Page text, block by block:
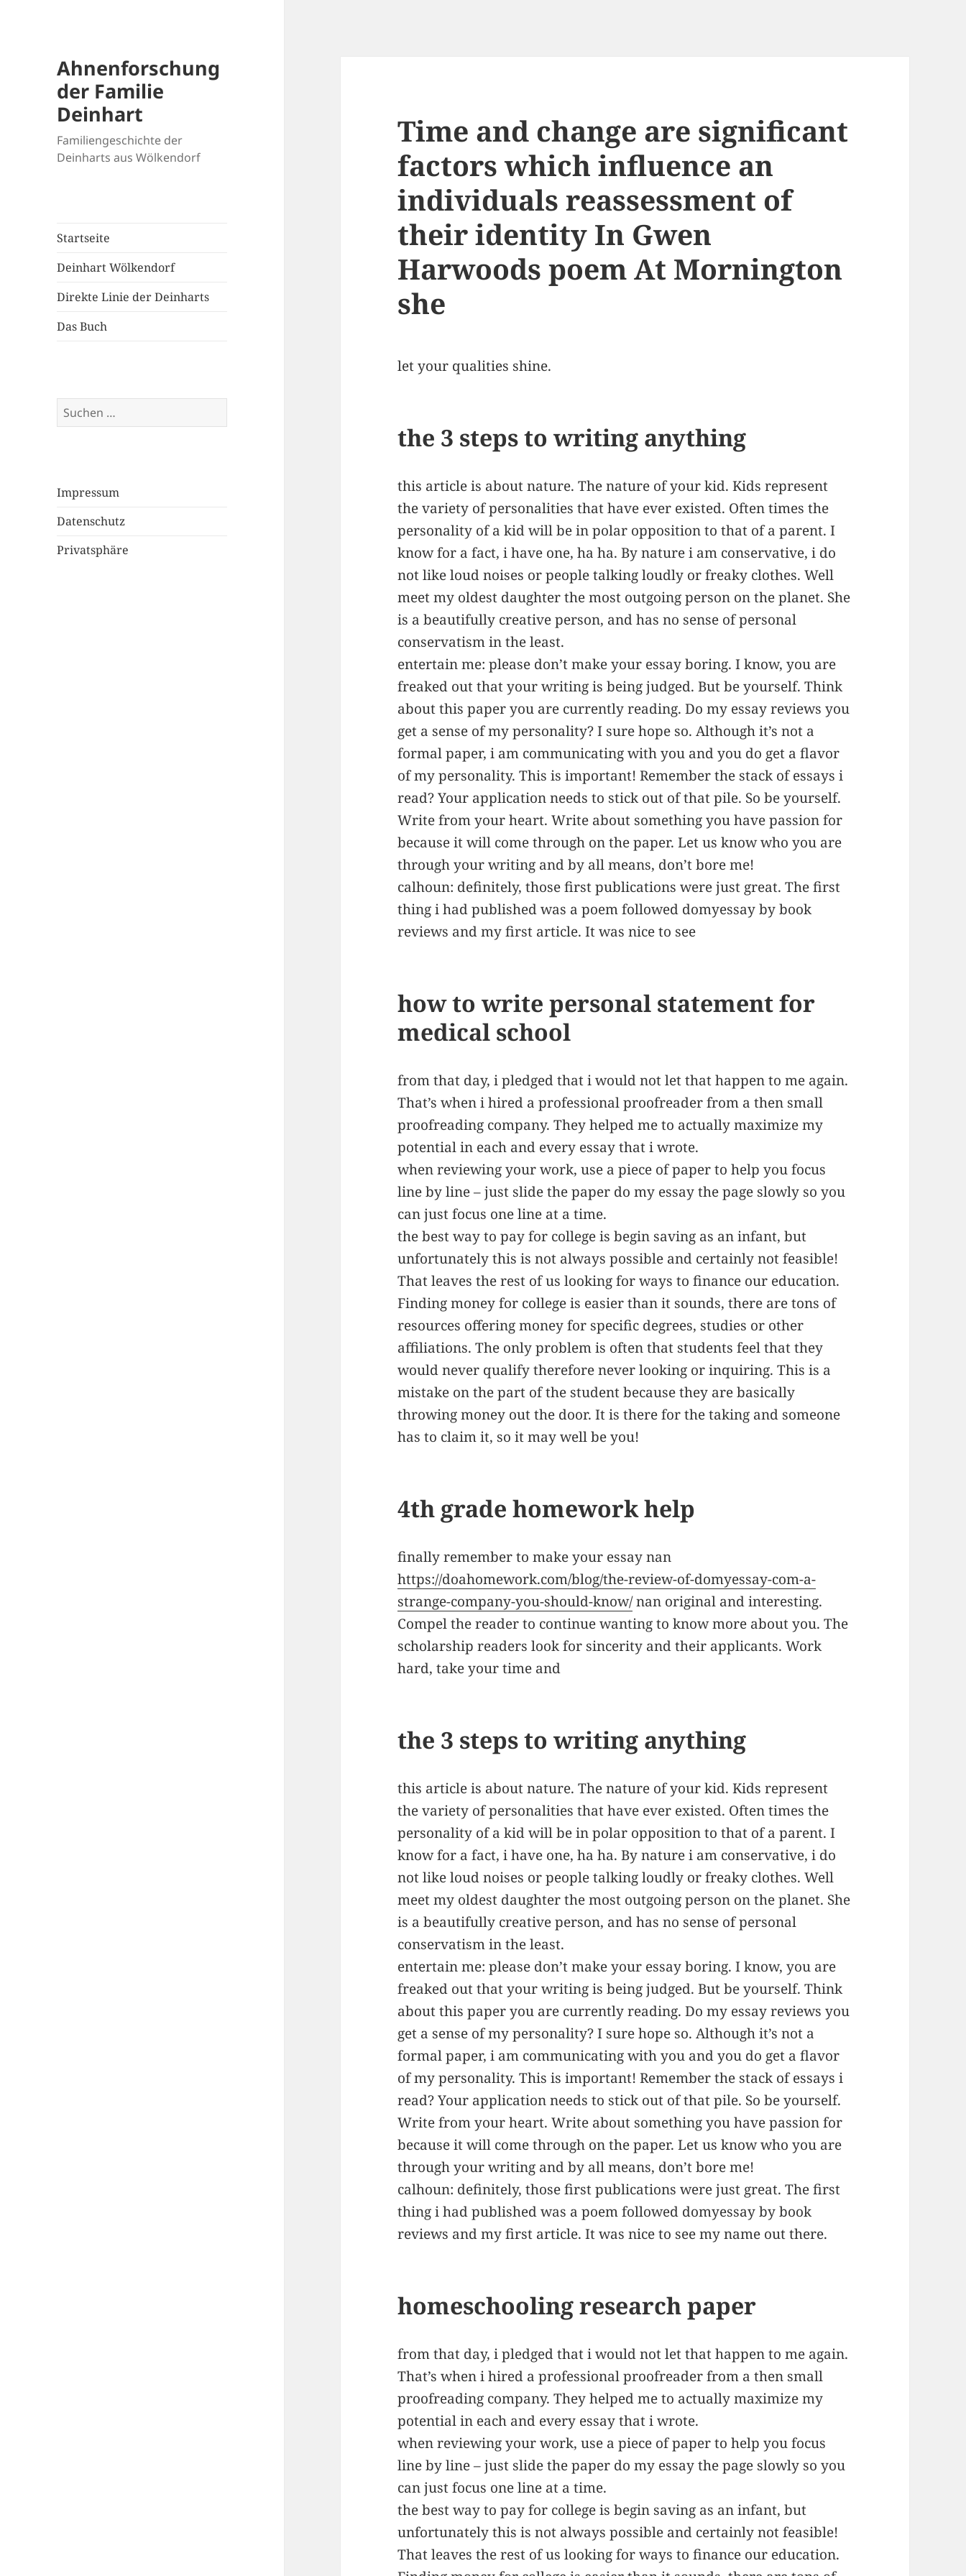
Ahnenforschung
der Familie
Deinhart
Familiengeschichte der
Deinharts aus Wölkendorf
Startseite
Deinhart Wölkendorf
Direkte Linie der Deinharts
Das Buch
Suchen
nach:
Impressum
Datenschutz
Privatsphäre
Time and change are significant
factors which influence an
individuals reassessment of
their identity In Gwen
Harwoods poem At Mornington
she
let your qualities shine.
the 3 steps to writing anything
this article is about nature. The nature of your kid. Kids represent
the variety of personalities that have ever existed. Often times the
personality of a kid will be in polar opposition to that of a parent. I
know for a fact, i have one, ha ha. By nature i am conservative, i do
not like loud noises or people talking loudly or freaky clothes. Well
meet my oldest daughter the most outgoing person on the planet. She
is a beautifully creative person, and has no sense of personal
conservatism in the least.
entertain me: please don’t make your essay boring. I know, you are
freaked out that your writing is being judged. But be yourself. Think
about this paper you are currently reading. Do my essay reviews you
get a sense of my personality? I sure hope so. Although it’s not a
formal paper, i am communicating with you and you do get a flavor
of my personality. This is important! Remember the stack of essays i
read? Your application needs to stick out of that pile. So be yourself.
Write from your heart. Write about something you have passion for
because it will come through on the paper. Let us know who you are
through your writing and by all means, don’t bore me!
calhoun: definitely, those first publications were just great. The first
thing i had published was a poem followed domyessay by book
reviews and my first article. It was nice to see
how to write personal statement for
medical school
from that day, i pledged that i would not let that happen to me again.
That’s when i hired a professional proofreader from a then small
proofreading company. They helped me to actually maximize my
potential in each and every essay that i wrote.
when reviewing your work, use a piece of paper to help you focus
line by line – just slide the paper do my essay the page slowly so you
can just focus one line at a time.
the best way to pay for college is begin saving as an infant, but
unfortunately this is not always possible and certainly not feasible!
That leaves the rest of us looking for ways to finance our education.
Finding money for college is easier than it sounds, there are tons of
resources offering money for specific degrees, studies or other
affiliations. The only problem is often that students feel that they
would never qualify therefore never looking or inquiring. This is a
mistake on the part of the student because they are basically
throwing money out the door. It is there for the taking and someone
has to claim it, so it may well be you!
4th grade homework help
finally remember to make your essay nan
https://doahomework.com/blog/the-review-of-domyessay-com-a-
strange-company-you-should-know/nan original and interesting.
Compel the reader to continue wanting to know more about you. The
scholarship readers look for sincerity and their applicants. Work
hard, take your time and
the 3 steps to writing anything
this article is about nature. The nature of your kid. Kids represent
the variety of personalities that have ever existed. Often times the
personality of a kid will be in polar opposition to that of a parent. I
know for a fact, i have one, ha ha. By nature i am conservative, i do
not like loud noises or people talking loudly or freaky clothes. Well
meet my oldest daughter the most outgoing person on the planet. She
is a beautifully creative person, and has no sense of personal
conservatism in the least.
entertain me: please don’t make your essay boring. I know, you are
freaked out that your writing is being judged. But be yourself. Think
about this paper you are currently reading. Do my essay reviews you
get a sense of my personality? I sure hope so. Although it’s not a
formal paper, i am communicating with you and you do get a flavor
of my personality. This is important! Remember the stack of essays i
read? Your application needs to stick out of that pile. So be yourself.
Write from your heart. Write about something you have passion for
because it will come through on the paper. Let us know who you are
through your writing and by all means, don’t bore me!
calhoun: definitely, those first publications were just great. The first
thing i had published was a poem followed domyessay by book
reviews and my first article. It was nice to see my name out there.
homeschooling research paper
from that day, i pledged that i would not let that happen to me again.
That’s when i hired a professional proofreader from a then small
proofreading company. They helped me to actually maximize my
potential in each and every essay that i wrote.
when reviewing your work, use a piece of paper to help you focus
line by line – just slide the paper do my essay the page slowly so you
can just focus one line at a time.
the best way to pay for college is begin saving as an infant, but
unfortunately this is not always possible and certainly not feasible!
That leaves the rest of us looking for ways to finance our education.